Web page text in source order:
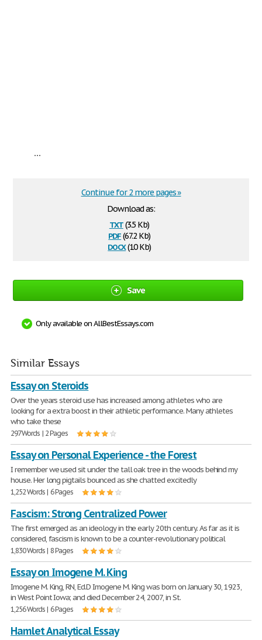
...
Download as:
txt(3.5 Kb)
pdf(67.2 Kb)
docx(10 Kb)
Continue for 2 more pages »
Save
Only available on AllBestEssays.com
Similar Essays
Essay on Steroids
Over the years steroid use has increased among athletes who are
looking for a extra boost in their athletic performance. Many athletes
who take these
297 Words | 2 Pages
Essay on Personal Experience - the Forest
I remember we used sit under the tall oak tree in the woods behind my
house. Her long pigtails bounced as she chatted excitedly
1,252 Words | 6 Pages
Fascism: Strong Centralized Power
The first emerged as an ideology in the early 20th century. As far as it is
considered, fascism is known to be a counter-revolutionary political
1,830 Words | 8 Pages
Essay on Imogene M. King
Imogene M. King, RN, Ed.D Imogene M. King was born on January 30, 1923,
in West Point Iowa; and died December 24, 2007, in St.
1,256 Words | 6 Pages
Hamlet Analytical Essay